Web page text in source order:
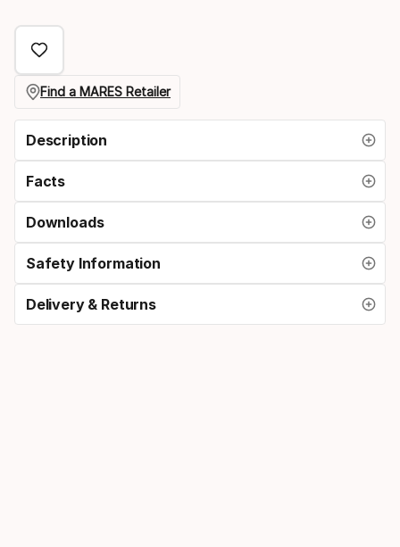
option
Find a MARES Retailer
Description
Facts
Downloads
Safety Information
Delivery & Returns